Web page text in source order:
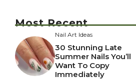
Most Recent
Nail Art Ideas
30 Stunning Late
Summer Nails You’ll
Want To Copy
Immediately